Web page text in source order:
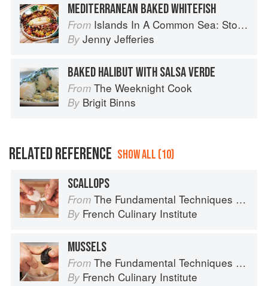
MEDITERRANEAN BAKED WHITEFISH
From Islands In A Common Sea: Stories of farming, fishing, and food around the world
By Jenny Jefferies
BAKED HALIBUT WITH SALSA VERDE
From The Weeknight Cook
By Brigit Binns
RELATED REFERENCE SHOW ALL (10)
SCALLOPS
From The Fundamental Techniques of Classic Cuisine
By French Culinary Institute
MUSSELS
From The Fundamental Techniques of Classic Cuisine
By French Culinary Institute